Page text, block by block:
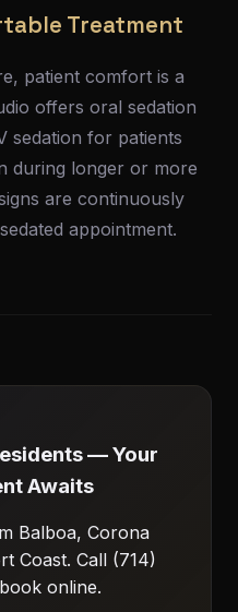
Treatment
patient comfort is a
offers oral sedation
sedation for patients
during longer or more
are continuously
appointment.
— Your
Awaits
Balboa, Corona
Coast. Call (714)
online.